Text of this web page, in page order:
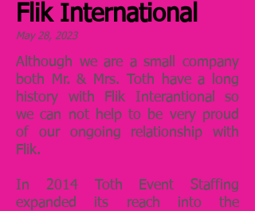
Flik International
May 28, 2023
Although we are a small company
both Mr. & Mrs. Toth have a long
history with Flik Interantional so
we can not help to be very proud
of our ongoing relationship with
Flik.
In 2014 Toth Event Staffing
expanded its reach into the